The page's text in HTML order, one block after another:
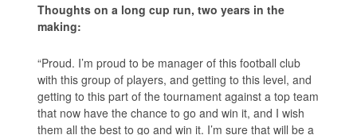
Thoughts on a long cup run, two years in the
making:
“Proud. I’m proud to be manager of this football club
with this group of players, and getting to this level, and
getting to this part of the tournament against a top team
that now have the chance to go and win it, and I wish
them all the best to go and win it. I’m sure that will be a